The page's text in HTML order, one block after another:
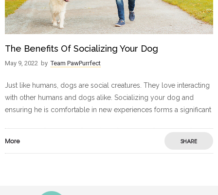
The Benefits Of Socializing Your Dog
May 9, 2022 by Team PawPurrfect
Just like humans, dogs are social creatures. They love interacting
with other humans and dogs alike. Socializing your dog and
ensuring he is comfortable in new experiences forms a significant
More SHARE